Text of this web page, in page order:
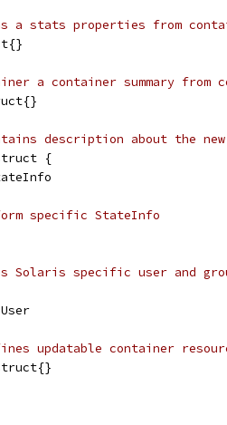
a stats properties from
a container summary from
description about the
{
specific StateInfo
Solaris specific user and
updatable container